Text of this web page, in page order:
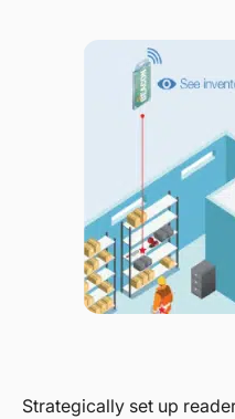
Strategically set up